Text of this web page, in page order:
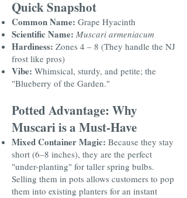
Quick Snapshot
Common Name: Grape Hyacinth
Scientific Name: Muscari armeniacum
Hardiness: Zones 4 – 8 (They handle the NJ
frost like pros)
Vibe: Whimsical, sturdy, and petite; the
"Blueberry of the Garden."
Potted Advantage: Why
Muscari is a Must-Have
Mixed Container Magic: Because they stay
short (6–8 inches), they are the perfect
"under-planting" for taller spring bulbs.
Selling them in pots allows customers to pop
them into existing planters for an instant